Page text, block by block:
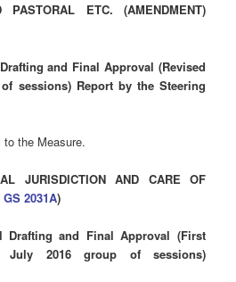
ETC. (AMENDMENT)
and Final Approval (Revised
sessions) Report by the Steering
the Measure.
JURISDICTION AND CARE OF
GS 2031A)
Drafting and Final Approval (First
July 2016 group of sessions)